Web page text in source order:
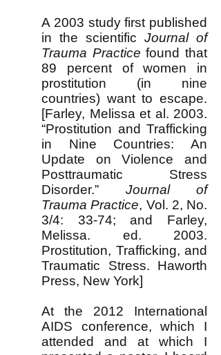
A 2003 study first published
in the scientific Journal of
Trauma Practice found that
89 percent of women in
prostitution (in nine
countries) want to escape.
[Farley, Melissa et al. 2003.
“Prostitution and Trafficking
in Nine Countries: An
Update on Violence and
Posttraumatic Stress
Disorder.” Journal of
Trauma Practice, Vol. 2, No.
3/4: 33-74; and Farley,
Melissa. ed. 2003.
Prostitution, Trafficking, and
Traumatic Stress. Haworth
Press, New York]
At the 2012 International
AIDS conference, which I
attended and at which I